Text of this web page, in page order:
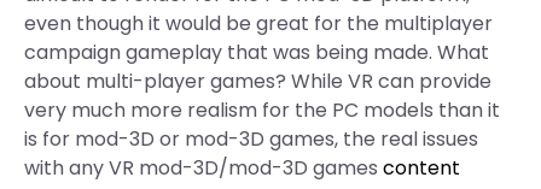
even though it would be great for the multiplayer
campaign gameplay that was being made. What
about multi-player games? While VR can provide
very much more realism for the PC models than it
is for mod-3D or mod-3D games, the real issues
with any VR mod-3D/mod-3D games content